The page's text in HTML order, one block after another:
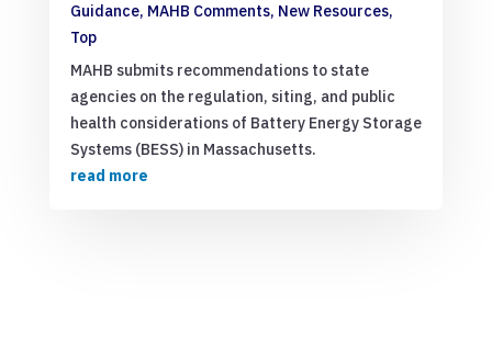
Guidance, MAHB Comments, New Resources,
Top
MAHB submits recommendations to state
agencies on the regulation, siting, and public
health considerations of Battery Energy Storage
Systems (BESS) in Massachusetts.
read more